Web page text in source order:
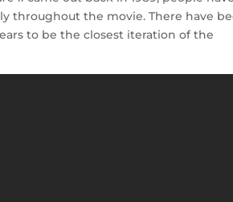
throughout the movie. There have
to be the closest iteration of the